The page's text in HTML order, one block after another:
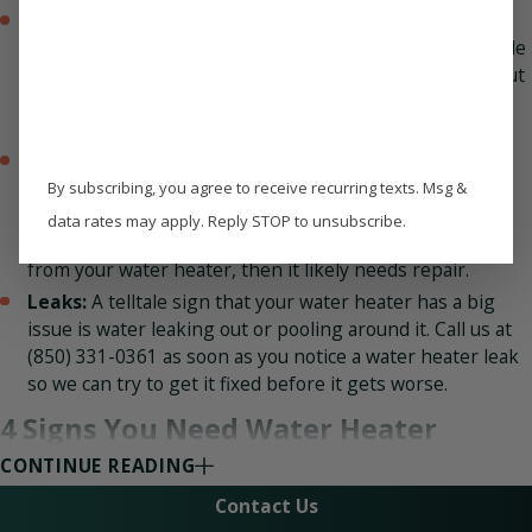
serious problem with your water heater if it takes a while
to ever provide hot water. The same is true if you run out
getting your attention by making noises. It should be
running nearly silently, or quietly enough so you don’t
from your water heater, then it likely needs repair.
Leaks:A telltale sign that your water heater has a big
issue is water leaking out or pooling around it. Call us at
(850) 331-0361 as soon as you notice a water heater leak
so we can try to get it fixed before it gets worse.
4 Signs You Need Water Heater
Replacement
CONTINUE READING
Contact Us
By subscribing, you agree to receive recurring texts. Msg &
data rates may apply. Reply STOP to unsubscribe.